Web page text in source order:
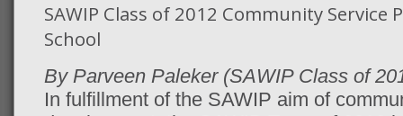
SAWIP Class of 2012 Community Service
School
By Parveen Paleker (SAWIP Class of
In fulfillment of the SAWIP aim of